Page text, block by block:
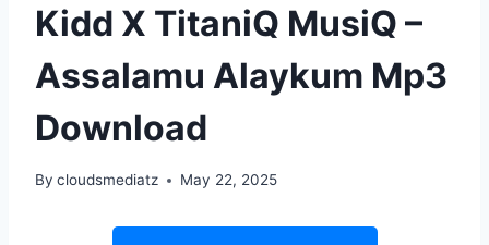
Kidd X TitaniQ MusiQ –
Assalamu Alaykum Mp3
Download
By cloudsmediatz May 22, 2025